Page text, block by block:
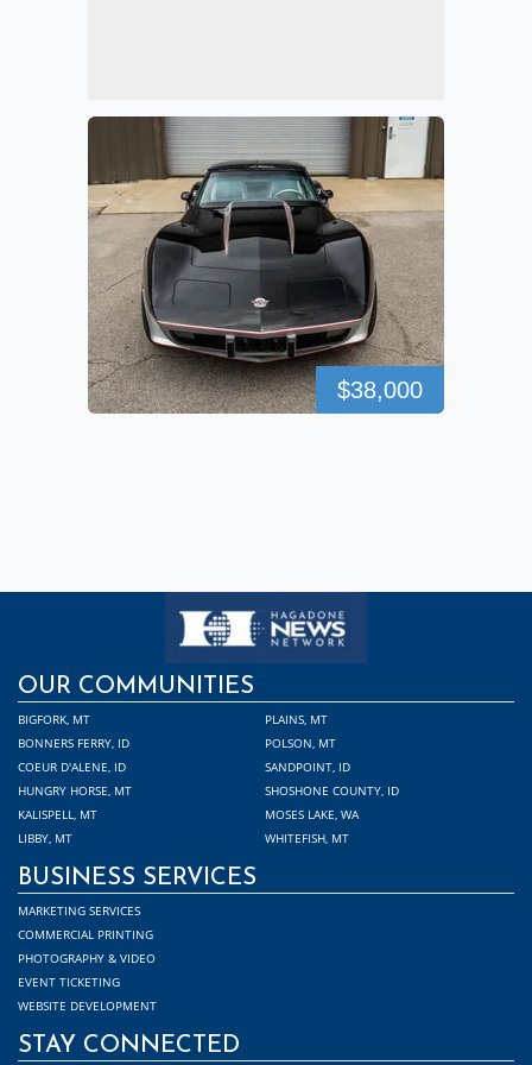
$38,000
OUR COMMUNITIES
BIGFORK, MT
BONNERS FERRY, ID
COEUR D'ALENE, ID
HUNGRY HORSE, MT
KALISPELL, MT
LIBBY, MT
PLAINS, MT
POLSON, MT
SANDPOINT, ID
SHOSHONE COUNTY, ID
MOSES LAKE, WA
WHITEFISH, MT
BUSINESS SERVICES
MARKETING SERVICES
COMMERCIAL PRINTING
PHOTOGRAPHY & VIDEO
EVENT TICKETING
WEBSITE DEVELOPMENT
STAY CONNECTED